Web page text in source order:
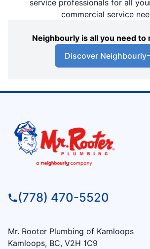
service professionals for all
commercial service
Neighbourly is all you need to
Discover Neighbourly
(778) 470-5520
Mr. Rooter Plumbing of Kamloops
Kamloops, BC, V2H 1C9